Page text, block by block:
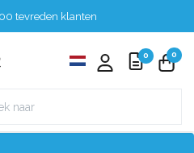
tevreden klanten
0 0